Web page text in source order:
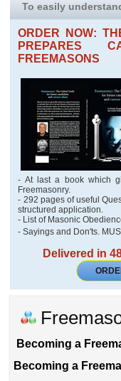
To easily
ORDER NOW:
PREPARES
FREEMASONS
- At last a book which
Freemasonry.
- 292 pages of useful
structured application.
- List of Masonic
- Sayings and Don'ts.
Delivered in
Becoming a
Becoming a